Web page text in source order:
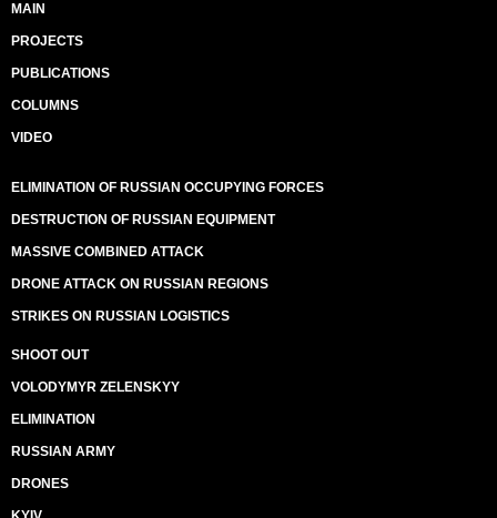
MAIN
PROJECTS
PUBLICATIONS
COLUMNS
VIDEO
ELIMINATION OF RUSSIAN OCCUPYING FORCES
DESTRUCTION OF RUSSIAN EQUIPMENT
MASSIVE COMBINED ATTACK
DRONE ATTACK ON RUSSIAN REGIONS
STRIKES ON RUSSIAN LOGISTICS
SHOOT OUT
VOLODYMYR ZELENSKYY
ELIMINATION
RUSSIAN ARMY
DRONES